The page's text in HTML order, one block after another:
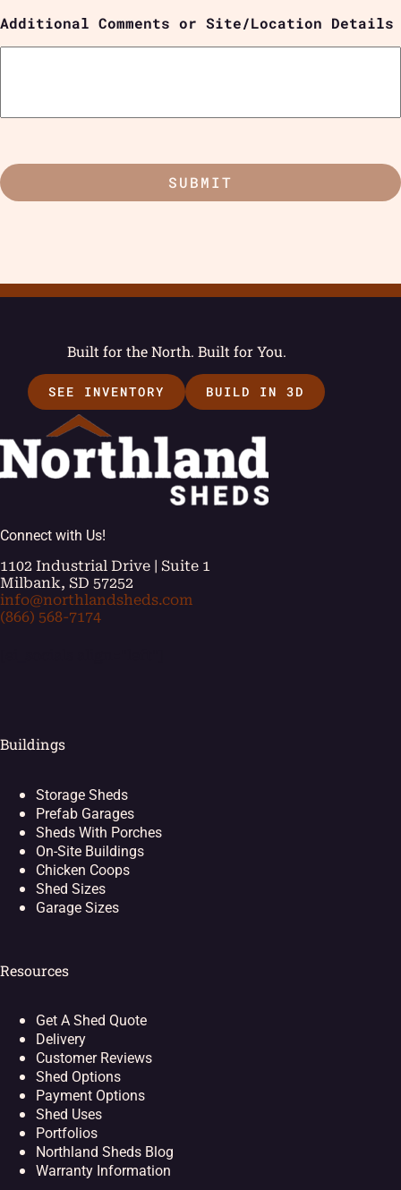
Additional Comments or Site/Location Details
Built for the North. Built for You.
SEE INVENTORY BUILD IN 3D
Connect with Us!
1102 Industrial Drive | Suite 1
Milbank, SD 57252
info@northlandsheds.com
(866) 568-7174
Buildings
Storage Sheds
Prefab Garages
Sheds With Porches
On-Site Buildings
Chicken Coops
Shed Sizes
Garage Sizes
Resources
Get A Shed Quote
Delivery
Customer Reviews
Shed Options
Payment Options
Shed Uses
Portfolios
Northland Sheds Blog
Warranty Information